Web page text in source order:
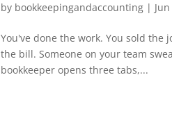
by bookkeepingandaccounting |
You've done the work. You sold the
the bill. Someone on your team
bookkeeper opens three tabs,...